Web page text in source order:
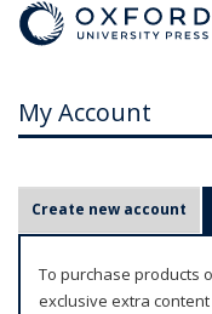
My Account
r
m
Create new account
To purchase products
exclusive extra